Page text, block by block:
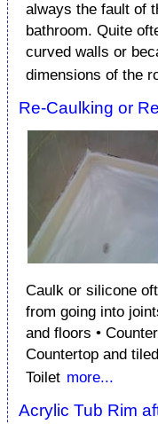
always the fault of
bathroom. Quite
curved walls or
dimensions of the
Re-Caulking or
Caulk or silicone
from going into
and floors •
Countertop and
Toilet more...
Acrylic Tub Rim